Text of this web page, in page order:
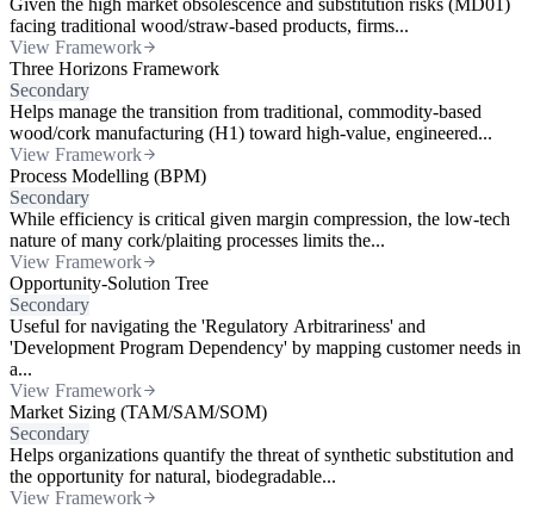
facing traditional wood/straw-based products, firms...
View Framework
Three Horizons Framework
Secondary
Helps manage the transition from traditional, commodity-based
wood/cork manufacturing (H1) toward high-value, engineered...
View Framework
Process Modelling (BPM)
Secondary
While efficiency is critical given margin compression, the low-tech
nature of many cork/plaiting processes limits the...
View Framework
Opportunity-Solution Tree
Secondary
Useful for navigating the 'Regulatory Arbitrariness' and
'Development Program Dependency' by mapping customer needs in
a...
View Framework
Market Sizing (TAM/SAM/SOM)
Secondary
Helps organizations quantify the threat of synthetic substitution and
the opportunity for natural, biodegradable...
View Framework